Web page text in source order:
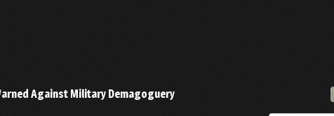
Against Military Demagoguery